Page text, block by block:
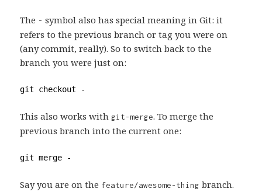
The - symbol also has special meaning in Git: it
refers to the previous branch or tag you were on
(any commit, really). So to switch back to the
branch you were just on:
git checkout -
This also works with git-merge. To merge the
previous branch into the current one:
git merge -
Say you are on the feature/awesome-thing branch.